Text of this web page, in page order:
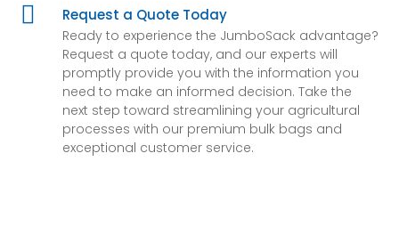
 Request a Quote Today
Ready to experience the JumboSack advantage?
Request a quote today, and our experts will
promptly provide you with the information you
need to make an informed decision. Take the
next step toward streamlining your agricultural
processes with our premium bulk bags and
exceptional customer service.